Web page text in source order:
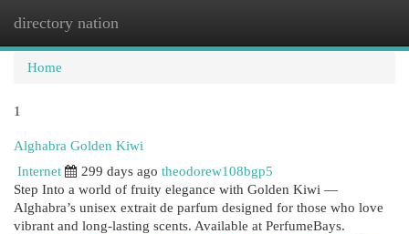
directory nation
Home
1
Alghabra Golden Kiwi
Internet
299 days ago theodorew108bgp5
Step Into a world of fruity elegance with Golden Kiwi —
Alghabra’s unisex extrait de parfum designed for those who love
vibrant and long-lasting scents. Available at PerfumeBays.